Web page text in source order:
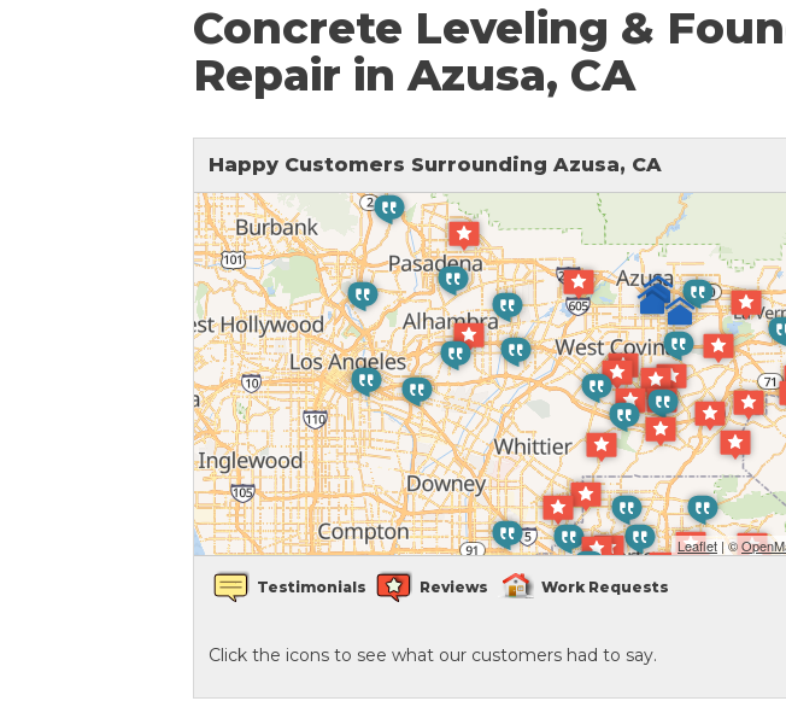
PolyLevel Injection
Concrete Lifting Examples
Cracked Concrete
Concrete Sealant
Concrete Driveway Repair
Pool Deck Repair
Concrete Expansion Joints
Crawl Space Waterproofing
Energy Efficient Dehumidifier
Concrete Leveling &
Repair in Azusa, CA
Happy Customers Surrounding Azusa, CA
Leaflet | ©
Testimonials Reviews Work Requests
Click the icons to see what our customers had to say.